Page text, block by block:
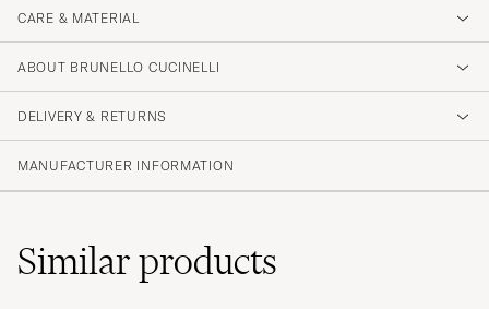
CARE & MATERIAL
ABOUT BRUNELLO CUCINELLI
DELIVERY & RETURNS
MANUFACTURER INFORMATION
Similarproducts